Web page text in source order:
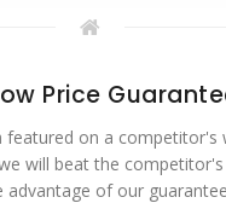
Price
on a competitor's
will beat the
of our